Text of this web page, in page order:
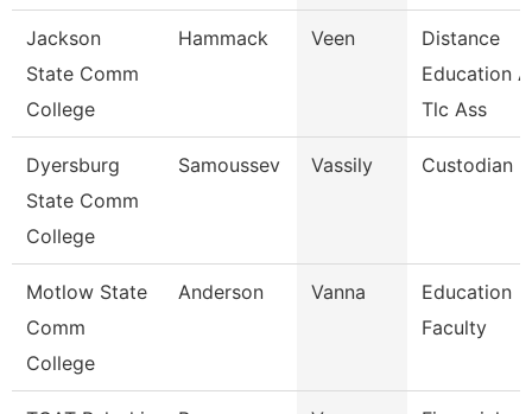
Jackson
State Comm
College
Hammack Veen
Distance
Education
Tlc Ass
Dyersburg
State Comm
College
Samoussev Vassily Custodian
Motlow State
Comm
College
Anderson Vanna
Education
Faculty